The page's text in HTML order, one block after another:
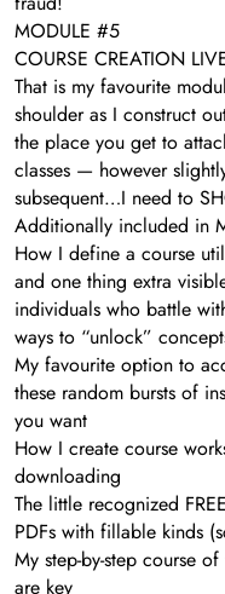
MODULE #5
COURSE CREATION
That is my favourite
shoulder as I construct
the place you get to
classes — however
subsequent…I need to
Additionally included in
How I define a course
and one thing extra
individuals who battle
ways to “unlock”
My favourite option to
these random bursts of
you want
How I create course
downloading
The little recognized
PDFs with fillable kinds
My step-by-step course
are key